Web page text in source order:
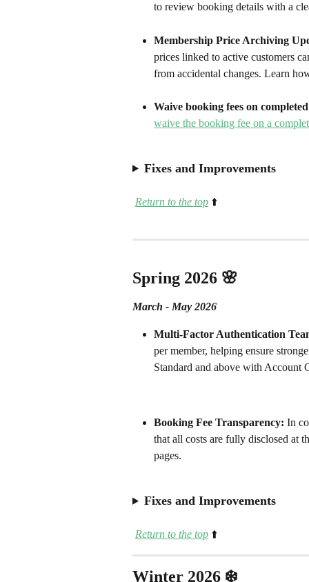
to review booking details with a
Membership Price Archiving
prices linked to active customers
from accidental changes. Learn
Waive booking fees on
waive the booking fee on a
Fixes and Improvements
Return to the top ⬆️
Spring 2026 🌸
March - May 2026
Multi-Factor Authentication
per member, helping ensure
Standard and above with Account
Booking Fee Transparency: In
that all costs are fully disclosed at
pages.
Fixes and Improvements
Return to the top ⬆️
Winter 2026 ❄️